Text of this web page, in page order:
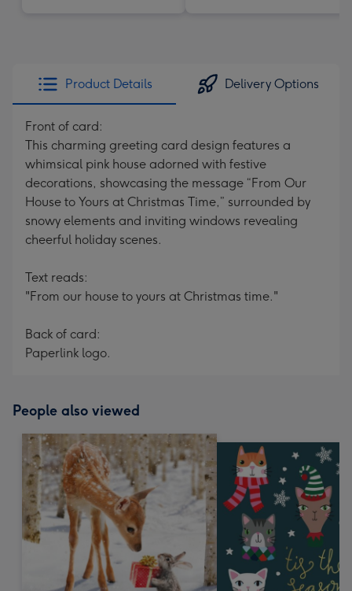
Product Details Delivery Options
Front of card:
This charming greeting card design features a
whimsical pink house adorned with festive
decorations, showcasing the message “From Our
House to Yours at Christmas Time,” surrounded by
snowy elements and inviting windows revealing
cheerful holiday scenes.
Text reads:
"From our house to yours at Christmas time."
Back of card:
Paperlink logo.
People also viewed